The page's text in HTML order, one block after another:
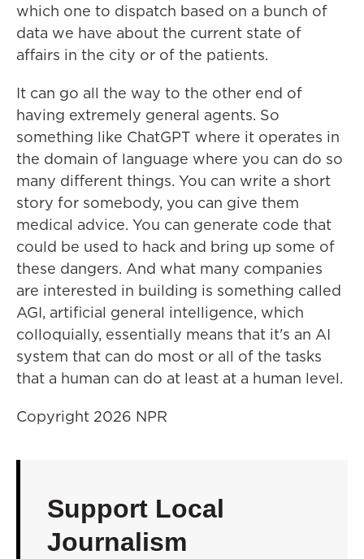
which one to dispatch based on a bunch of
data we have about the current state of
affairs in the city or of the patients.
It can go all the way to the other end of
having extremely general agents. So
something like ChatGPT where it operates in
the domain of language where you can do so
many different things. You can write a short
story for somebody, you can give them
medical advice. You can generate code that
could be used to hack and bring up some of
these dangers. And what many companies
are interested in building is something called
AGI, artificial general intelligence, which
colloquially, essentially means that it's an AI
system that can do most or all of the tasks
that a human can do at least at a human level.
Copyright 2026 NPR
Support Local
Journalism